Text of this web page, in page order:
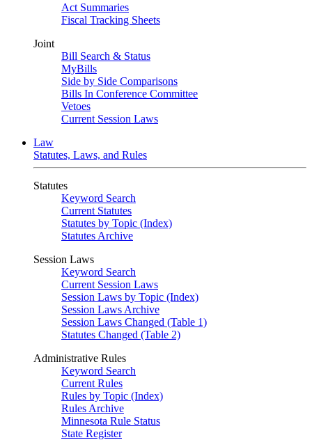
Act Summaries
Fiscal Tracking Sheets
Joint
Bill Search & Status
MyBills
Side by Side Comparisons
Bills In Conference Committee
Vetoes
Current Session Laws
Law
Statutes, Laws, and Rules
Statutes
Keyword Search
Current Statutes
Statutes by Topic (Index)
Statutes Archive
Session Laws
Keyword Search
Current Session Laws
Session Laws by Topic (Index)
Session Laws Archive
Session Laws Changed (Table 1)
Statutes Changed (Table 2)
Administrative Rules
Keyword Search
Current Rules
Rules by Topic (Index)
Rules Archive
Minnesota Rule Status
State Register